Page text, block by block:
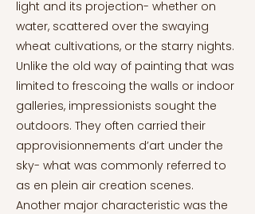
light and its projection- whether on
water, scattered over the swaying
wheat cultivations, or the starry nights.
Unlike the old way of painting that was
limited to frescoing the walls or indoor
galleries, impressionists sought the
outdoors. They often carried their
approvisionnements d’art under the
sky- what was commonly referred to
as en plein air creation scenes.
Another major characteristic was the